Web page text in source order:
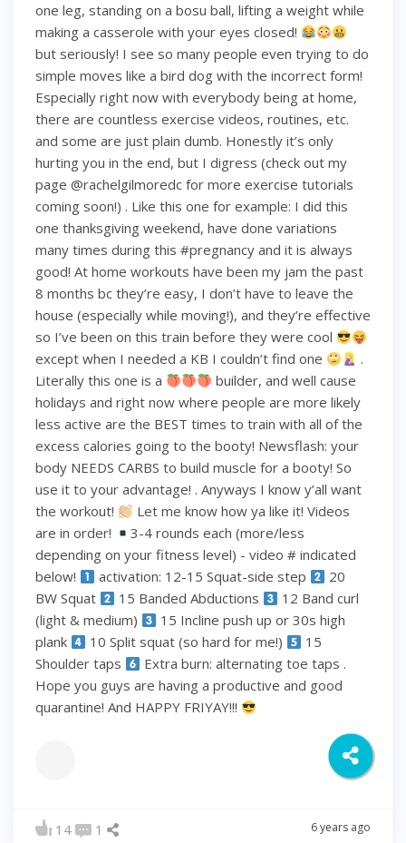
one leg, standing on a bosu ball, lifting a weight while
making a casserole with your eyes closed!
but seriously! I see so many people even trying to do
simple moves like a bird dog with the incorrect form!
Especially right now with everybody being at home,
there are countless exercise videos, routines, etc.
and some are just plain dumb. Honestly it’s only
hurting you in the end, but I digress (check out my
page @rachelgilmoredc for more exercise tutorials
coming soon!) . Like this one for example: I did this
one thanksgiving weekend, have done variations
many times during this #pregnancy and it is always
good! At home workouts have been my jam the past
8 months bc they’re easy, I don’t have to leave the
house (especially while moving!), and they’re effective
so I’ve been on this train before they were cool
except when I needed a KB I couldn’t find one
.
Literally this one is a
builder, and well cause
holidays and right now where people are more likely
less active are the BEST times to train with all of the
excess calories going to the booty! Newsflash: your
body NEEDS CARBS to build muscle for a booty! So
use it to your advantage! . Anyways I know y’all want
the workout!
Let me know how ya like it! Videos
are in order!
3-4 rounds each (more/less
depending on your fitness level) - video # indicated
below!
activation: 12-15 Squat-side step
20
BW Squat
15 Banded Abductions
12 Band curl
(light & medium)
15 Incline push up or 30s high
plank
10 Split squat (so hard for me!)
15
Shoulder taps
Extra burn: alternating toe taps .
Hope you guys are having a productive and good
quarantine! And HAPPY FRIYAY!!!
14 1 6 years ago